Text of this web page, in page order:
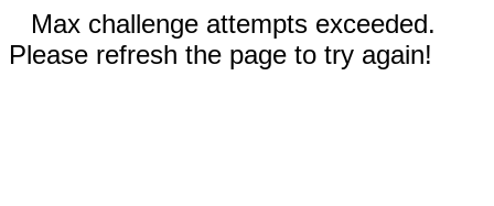
Max challenge attempts exceeded.
Please refresh the page to try again!